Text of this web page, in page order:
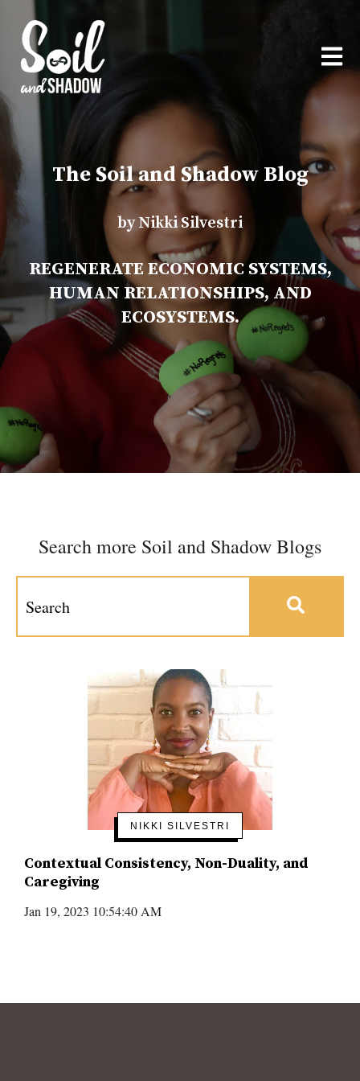
The Soil and Shadow Blog
by Nikki Silvestri
REGENERATE ECONOMIC SYSTEMS,
HUMAN RELATIONSHIPS, AND
ECOSYSTEMS.
Search more Soil and Shadow Blogs
Contextual Consistency, Non-Duality, and
Caregiving
NIKKI SILVESTRI
Jan 19, 2023 10:54:40 AM